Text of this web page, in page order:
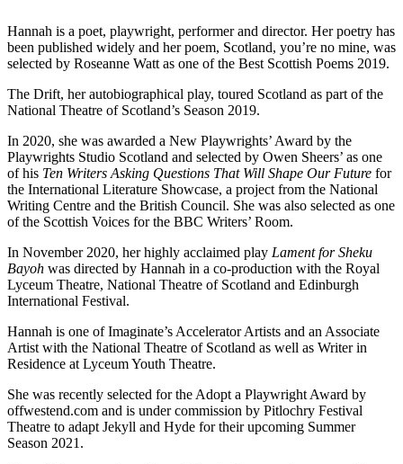
Hannah is a poet, playwright, performer and director. Her poetry has
been published widely and her poem, Scotland, you’re no mine, was
selected by Roseanne Watt as one of the Best Scottish Poems 2019.
The Drift, her autobiographical play, toured Scotland as part of the
National Theatre of Scotland’s Season 2019.
In 2020, she was awarded a New Playwrights’ Award by the
Playwrights Studio Scotland and selected by Owen Sheers’ as one
of his Ten Writers Asking Questions That Will Shape Our Future for
the International Literature Showcase, a project from the National
Writing Centre and the British Council. She was also selected as one
of the Scottish Voices for the BBC Writers’ Room.
In November 2020, her highly acclaimed play Lament for Sheku
Bayoh was directed by Hannah in a co-production with the Royal
Lyceum Theatre, National Theatre of Scotland and Edinburgh
International Festival.
Hannah is one of Imaginate’s Accelerator Artists and an Associate
Artist with the National Theatre of Scotland as well as Writer in
Residence at Lyceum Youth Theatre.
She was recently selected for the Adopt a Playwright Award by
offwestend.com and is under commission by Pitlochry Festival
Theatre to adapt Jekyll and Hyde for their upcoming Summer
Season 2021.